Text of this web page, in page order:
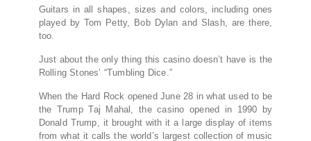
Guitars in all shapes, sizes and colors, including ones
played by Tom Petty, Bob Dylan and Slash, are there,
too.
Just about the only thing this casino doesn’t have is the
Rolling Stones’ “Tumbling Dice.”
When the Hard Rock opened June 28 in what used to be
the Trump Taj Mahal, the casino opened in 1990 by
Donald Trump, it brought with it a large display of items
from what it calls the world’s largest collection of music